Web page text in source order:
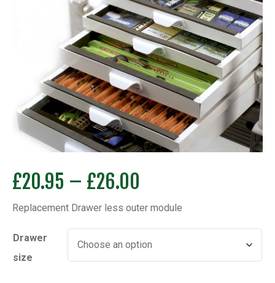
£20.95 – £26.00
range:
through
£26.00
Replacement Drawer less outer module
Drawer
size